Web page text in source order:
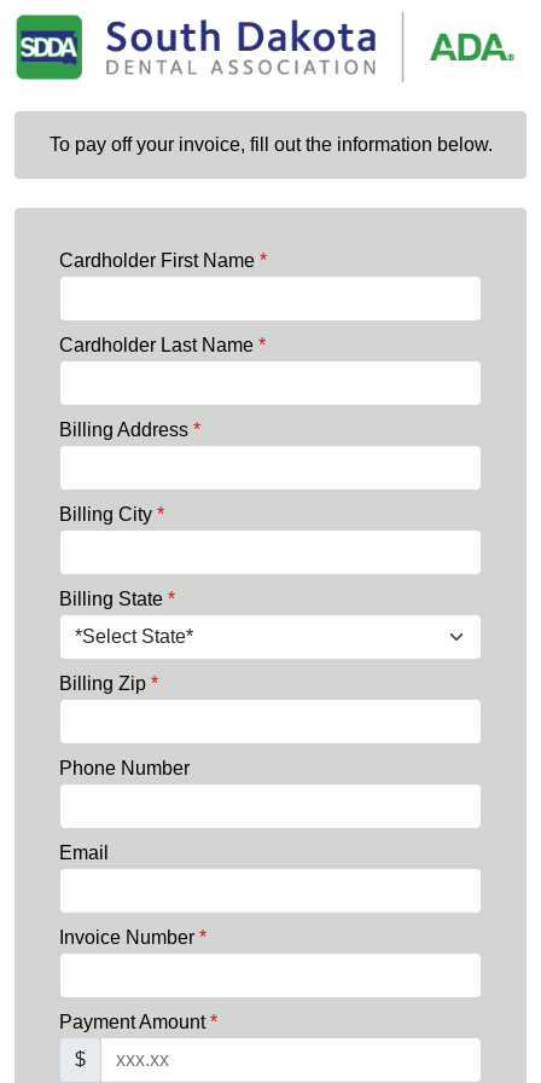
To pay off your invoice, fill out the information below.
Cardholder First Name*
Cardholder Last Name*
Billing Address*
Billing City*
Billing State*
Billing Zip*
Phone Number
Email
Invoice Number*
Payment Amount*
$